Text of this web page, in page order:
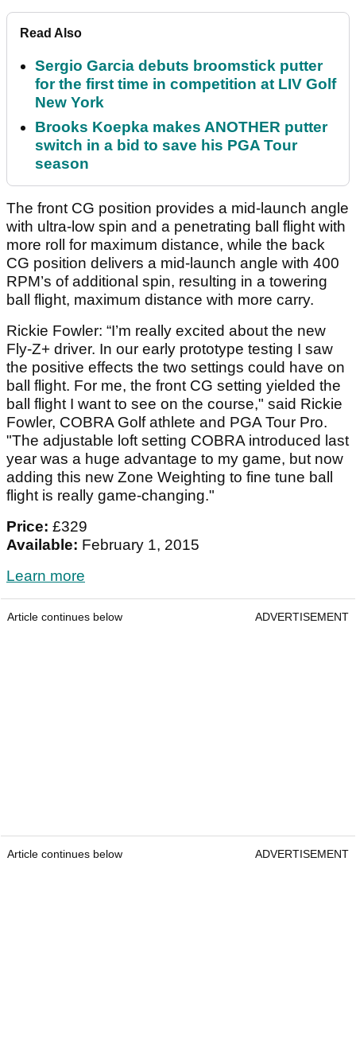
Read Also
Sergio Garcia debuts broomstick putter
for the first time in competition at LIV Golf
New York
Brooks Koepka makes ANOTHER putter
switch in a bid to save his PGA Tour
season
The front CG position provides a mid-launch angle
with ultra-low spin and a penetrating ball flight with
more roll for maximum distance, while the back
CG position delivers a mid-launch angle with 400
RPM’s of additional spin, resulting in a towering
ball flight, maximum distance with more carry.
Rickie Fowler: “I’m really excited about the new
Fly-Z+ driver. In our early prototype testing I saw
the positive effects the two settings could have on
ball flight. For me, the front CG setting yielded the
ball flight I want to see on the course," said Rickie
Fowler, COBRA Golf athlete and PGA Tour Pro.
"The adjustable loft setting COBRA introduced last
year was a huge advantage to my game, but now
adding this new Zone Weighting to fine tune ball
flight is really game-changing."
Price: £329
Available: February 1, 2015
Learn more
Article continues below ADVERTISEMENT
Article continues below ADVERTISEMENT